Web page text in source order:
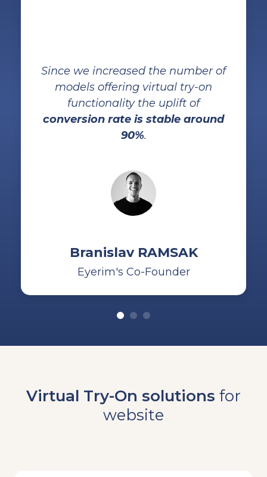
Since we increased the number of
models offering virtual try-on
functionality the uplift of
conversion rate is stable around
90%.
Branislav RAMSAK
Eyerim's Co-Founder
Virtual Try-On solutions for
website